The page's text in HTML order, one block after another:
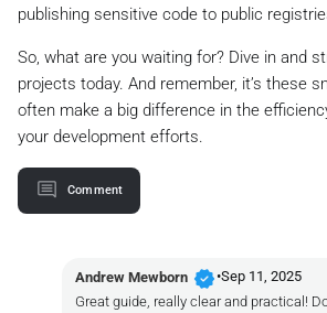
publishing sensitive code to public
So, what are you waiting for? Dive in and
projects today. And remember, it’s these
often make a big difference in the
your development efforts.
Comment
Andrew Mewborn verified •Sep 11, 2025
Great guide, really clear and practical!